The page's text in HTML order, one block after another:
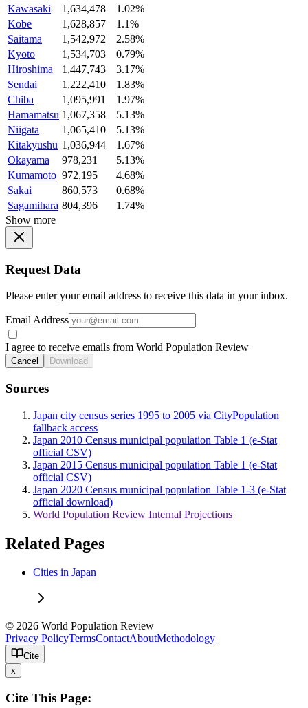
Kawasaki
1,634,478
1.02%
Kobe
1,628,857
1.1%
Saitama
1,542,972
2.58%
Kyoto
1,534,703
0.79%
Hiroshima
1,447,743
3.17%
Sendai
1,222,410
1.83%
Chiba
1,095,991
1.97%
Hamamatsu 1,067,358
5.13%
Niigata
1,065,410
5.13%
Kitakyushu 1,036,944
1.67%
Okayama
978,231
5.13%
Kumamoto 972,195
4.68%
Sakai
860,573
0.68%
Sagamihara 804,396
1.74%
Show more
Request Data
Please enter your email address to receive this data in your inbox.
Email Address
I agree to receive emails from World Population Review
Cancel Download
Sources
Japan city census series 1995 to 2005 via CityPopulation
fallback access
Japan 2010 Census municipal population Table 1 (e-Stat
official CSV)
Japan 2015 Census municipal population Table 1 (e-Stat
official CSV)
Japan 2020 Census municipal population Table 1-3 (e-Stat
official download)
World Population Review Internal Projections
Related Pages
Cities in Japan
© 2026 World Population Review
Privacy PolicyTermsContactAboutMethodology
Cite
x
Cite This Page: